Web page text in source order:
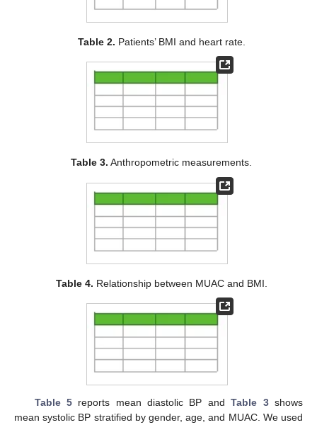
Table 2. Patients’ BMI and heart rate.
Table 3. Anthropometric measurements.
Table 4. Relationship between MUAC and BMI.
Table 5reports mean diastolic BP andTable 3shows
mean systolic BP stratified by gender, age, and MUAC. We used